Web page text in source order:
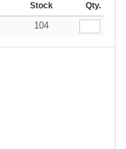
Stock Qty.
104